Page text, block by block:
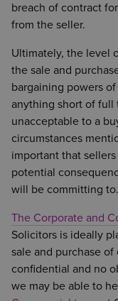
breach of contract
from the seller.
Ultimately, the level
the sale and
bargaining powers
anything short of
unacceptable to a
circumstances
important that
potential
will be committing to.
The Corporate and
Solicitors is ideally
sale and purchase
confidential and no
we may be able to